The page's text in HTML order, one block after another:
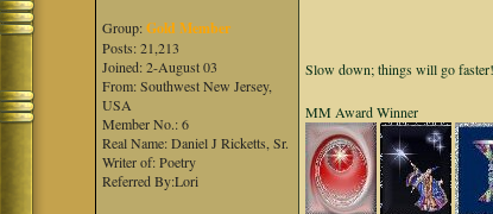
Group:Gold Member
Posts: 21,213
Joined: 2-August 03
From: Southwest New Jersey,
USA
Member No.: 6
Real Name: Daniel J Ricketts, Sr.
Writer of: Poetry
Referred By:Lori
Slow down; things will go faster!
MM Award Winner